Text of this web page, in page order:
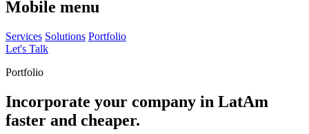
Mobile menu
Services Solutions Portfolio
Let's Talk
Portfolio
Incorporate your company in LatAm
faster and cheaper.